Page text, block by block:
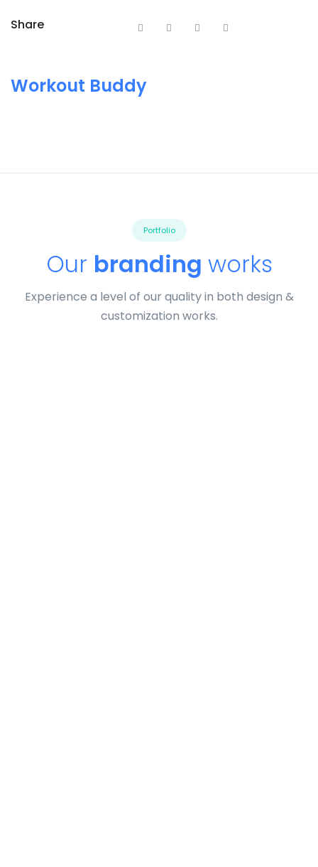
Share
Workout Buddy
Portfolio
Our branding works
Experience a level of our quality in both design &
customization works.